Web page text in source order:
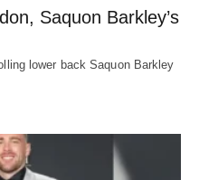
Saquon Barkley’s
lower back Saquon Barkley